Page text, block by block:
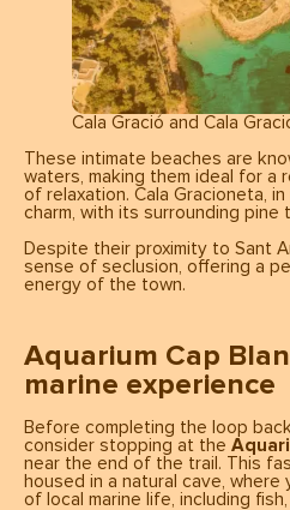
Cala Gració and Cala
These intimate beaches are
waters, making them ideal for a
of relaxation. Cala Gracioneta,
charm, with its surrounding pine
Despite their proximity to Sant
sense of seclusion, offering a
energy of the town.
Aquarium Cap
marine experience
Before completing the loop
consider stopping at the
near the end of the trail. This
housed in a natural cave,
of local marine life, including